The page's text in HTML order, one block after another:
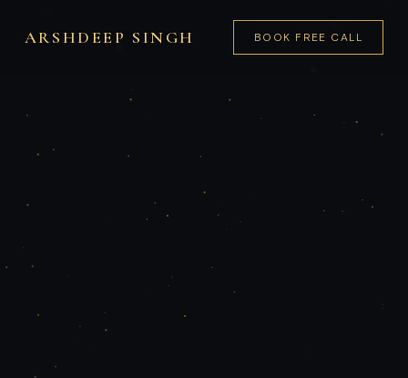
ARSHDEEP SINGH BOOK FREE CALL